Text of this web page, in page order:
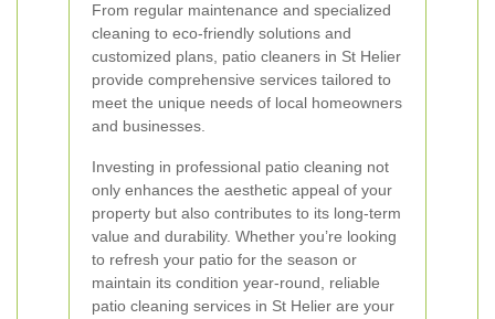
From regular maintenance and specialized
cleaning to eco-friendly solutions and
customized plans, patio cleaners in St Helier
provide comprehensive services tailored to
meet the unique needs of local homeowners
and businesses.
Investing in professional patio cleaning not
only enhances the aesthetic appeal of your
property but also contributes to its long-term
value and durability. Whether you’re looking
to refresh your patio for the season or
maintain its condition year-round, reliable
patio cleaning services in St Helier are your